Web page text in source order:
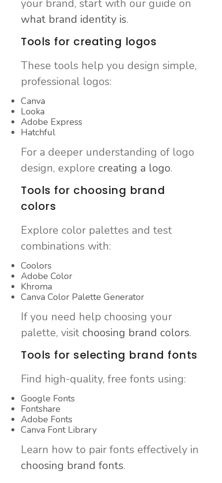
your brand, start with our guide on
what brand identity is.
Tools for creating logos
These tools help you design simple,
professional logos:
Canva
Looka
Adobe Express
Hatchful
For a deeper understanding of logo
design, explore creating a logo.
Tools for choosing brand
colors
Explore color palettes and test
combinations with:
Coolors
Adobe Color
Khroma
Canva Color Palette Generator
If you need help choosing your
palette, visit choosing brand colors.
Tools for selecting brand fonts
Find high-quality, free fonts using:
Google Fonts
Fontshare
Adobe Fonts
Canva Font Library
Learn how to pair fonts effectively in
choosing brand fonts.